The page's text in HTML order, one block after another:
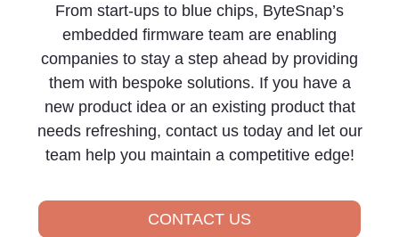
From start-ups to blue chips, ByteSnap’s
embedded firmware team are enabling
companies to stay a step ahead by providing
them with bespoke solutions. If you have a
new product idea or an existing product that
needs refreshing, contact us today and let our
team help you maintain a competitive edge!
CONTACT US